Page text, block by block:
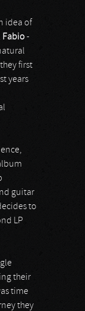
idea of
Fabio-
first
years
guitar
to
LP
their
time
they